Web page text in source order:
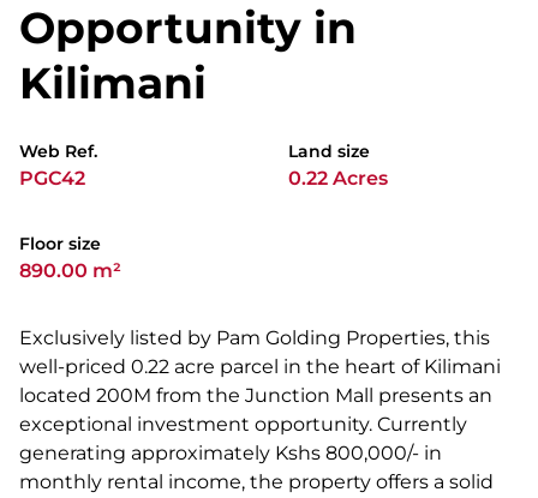
Opportunity in
Kilimani
Web Ref.
PGC42
Land size
0.22 Acres
Floor size
890.00 m²
Exclusively listed by Pam Golding Properties, this
well-priced 0.22 acre parcel in the heart of Kilimani
located 200M from the Junction Mall presents an
exceptional investment opportunity. Currently
generating approximately Kshs 800,000/- in
monthly rental income, the property offers a solid